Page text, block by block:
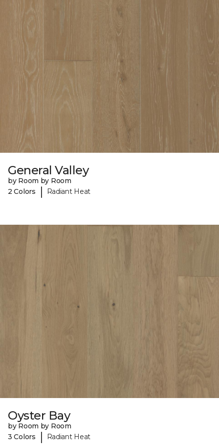
General Valley
by Room by Room
2 Colors
| Radiant Heat
Oyster Bay
by Room by Room
3 Colors
| Radiant Heat